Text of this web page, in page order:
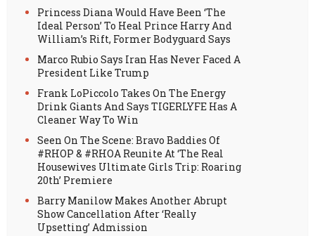
Princess Diana Would Have Been ‘The
Ideal Person’ To Heal Prince Harry And
William’s Rift, Former Bodyguard Says
Marco Rubio Says Iran Has Never Faced A
President Like Trump
Frank LoPiccolo Takes On The Energy
Drink Giants And Says TIGERLYFE Has A
Cleaner Way To Win
Seen On The Scene: Bravo Baddies Of
#RHOP & #RHOA Reunite At ‘The Real
Housewives Ultimate Girls Trip: Roaring
20th’ Premiere
Barry Manilow Makes Another Abrupt
Show Cancellation After ‘Really
Upsetting’ Admission